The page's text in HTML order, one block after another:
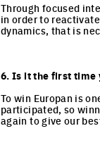
Through focused
in order to
dynamics, that is
6. Is it the first time
To win Europan is
participated, so
again to give our